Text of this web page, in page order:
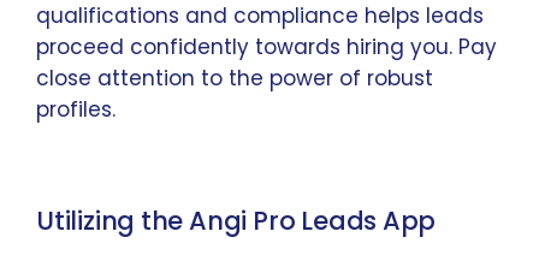
qualifications and compliance helps leads
proceed confidently towards hiring you. Pay
close attention to the power of robust
profiles.
Utilizing the Angi Pro Leads App